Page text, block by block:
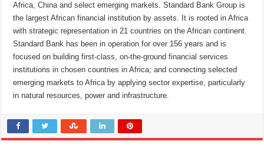
Africa, China and select emerging markets. Standard Bank Group is
the largest African financial institution by assets. It is rooted in Africa
with strategic representation in 21 countries on the African continent.
Standard Bank has been in operation for over 156 years and is
focused on building first-class, on-the-ground financial services
institutions in chosen countries in Africa; and connecting selected
emerging markets to Africa by applying sector expertise, particularly
in natural resources, power and infrastructure.